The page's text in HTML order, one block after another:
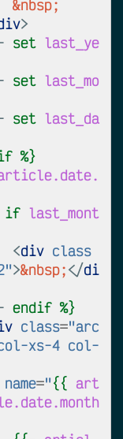
&nbsp;
>
set last_ye
set last_mo
set last_da
%}
if last_mont
<div class
>&nbsp;</di
endif %}
class="arc
xs-4 col-
name="{{ art